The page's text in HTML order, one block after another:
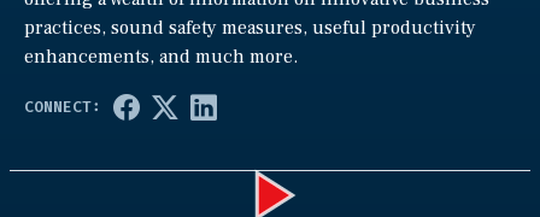
practices, sound safety measures, useful productivity
enhancements, and much more.